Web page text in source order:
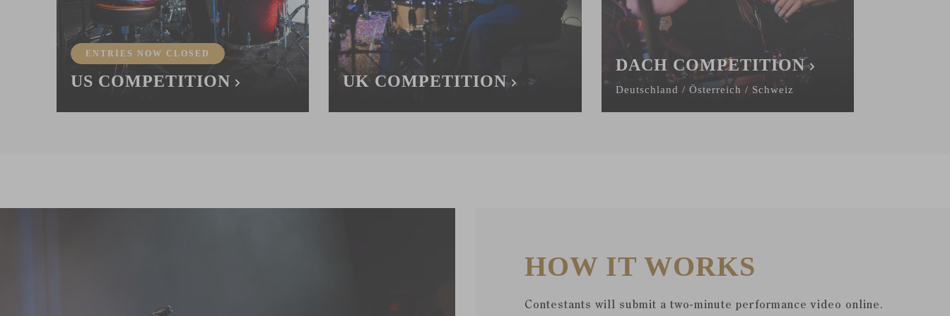
ENTRIES NOW CLOSED
US COMPETITION UK COMPETITION
DACH COMPETITION
Deutschland / Österreich / Schweiz
HOW IT WORKS
Contestants will submit a two-minute performance video online.